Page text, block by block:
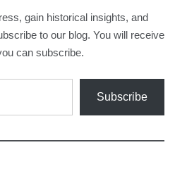
gain historical insights, and
to our blog. You will receive
can subscribe.
Subscribe